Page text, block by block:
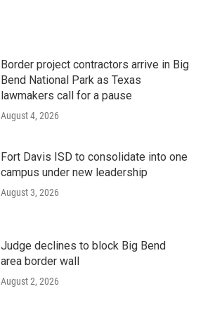
Border project contractors arrive in Big
Bend National Park as Texas
lawmakers call for a pause
August 4, 2026
Fort Davis ISD to consolidate into one
campus under new leadership
August 3, 2026
Judge declines to block Big Bend
area border wall
August 2, 2026